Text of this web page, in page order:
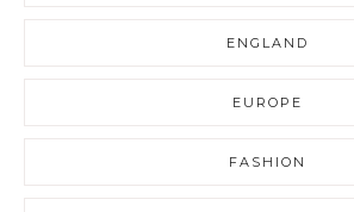
ENGLAND
EUROPE
FASHION